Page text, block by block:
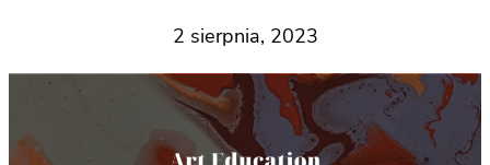
2 sierpnia, 2023